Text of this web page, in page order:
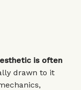
is often
drawn to it